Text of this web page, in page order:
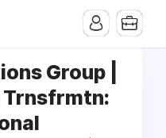
Group |
Trnsfrmtn: